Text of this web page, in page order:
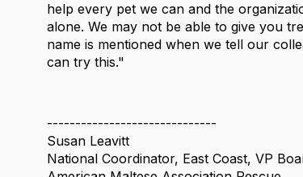
help every pet we can and the
alone. We may not be able to give you
name is mentioned when we tell our
can try this."
------------------------------
Susan Leavitt
National Coordinator, East Coast, VP